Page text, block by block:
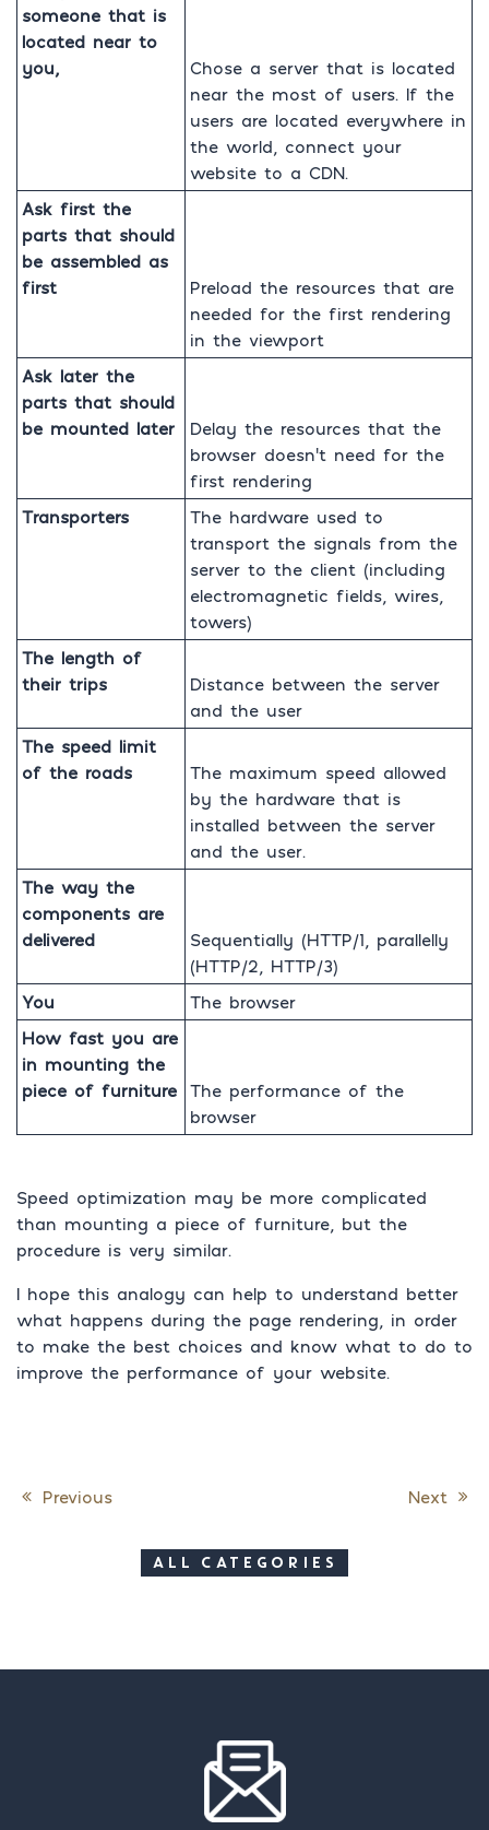
someone that is
located near to
you,
Chose a server that is located
near the most of users. If the
users are located everywhere in
the world, connect your
website to a CDN.
Ask first the
parts that should
be assembled as
first
Preload the resources that are
needed for the first rendering
in the viewport
Ask later the
parts that should
be mounted later
Delay the resources that the
browser doesn’t need for the
first rendering
Transporters
The hardware used to
transport the signals from the
server to the client (including
electromagnetic fields, wires,
towers)
The length of
their trips
Distance between the server
and the user
The speed limit
of the roads
The maximum speed allowed
by the hardware that is
installed between the server
and the user.
The way the
components are
delivered
Sequentially (HTTP/1, parallelly
(HTTP/2, HTTP/3)
You
The browser
How fast you are
in mounting the
piece of furniture
The performance of the
browser
Speed optimization may be more complicated
than mounting a piece of furniture, but the
procedure is very similar.
I hope this analogy can help to understand better
what happens during the page rendering, in order
to make the best choices and know what to do to
improve the performance of your website.
Previous Next
ALL CATEGORIES